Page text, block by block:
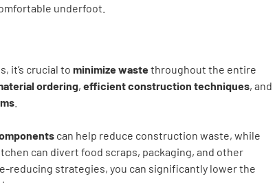
underfoot.
it’s crucial to minimize wastethroughout the entire
ordering, efficient construction techniques, and
can help reduce construction waste, while
can divert food scraps, packaging, and other
reducing strategies, you can significantly lower the